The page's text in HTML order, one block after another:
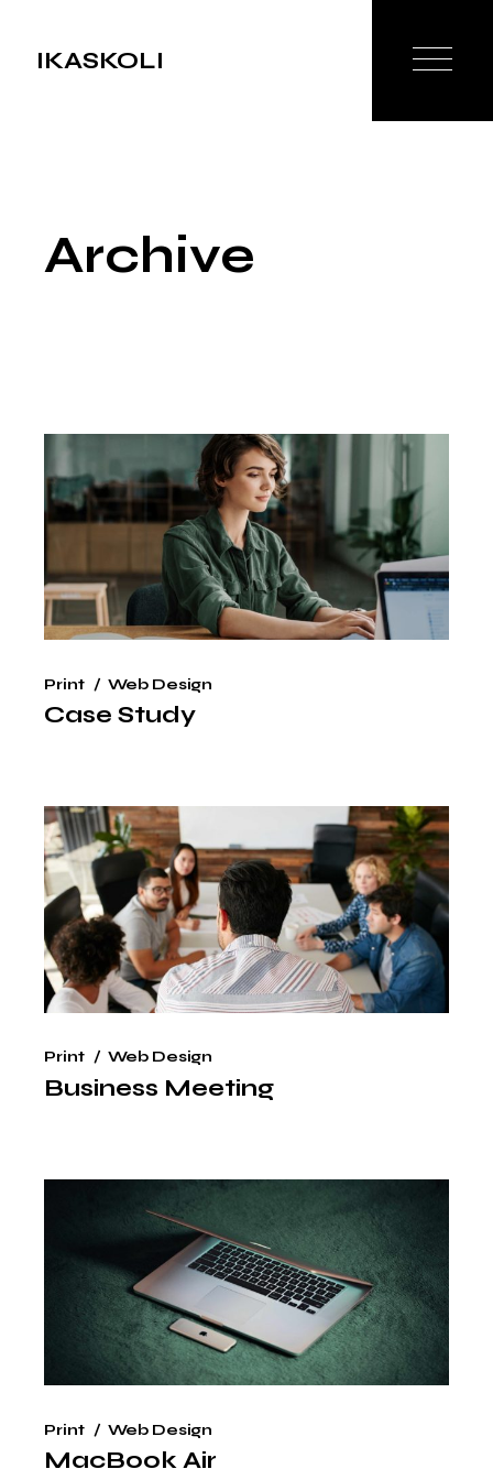
contentIKASKOLI
Archive
Print Web Design
Case Study
Print Web Design
Business Meeting
Print Web Design
MacBook Air